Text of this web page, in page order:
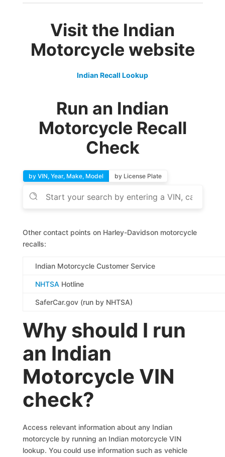
Visit the Indian
Motorcycle website
Indian Recall Lookup
Run an Indian
Motorcycle Recall
Check
by VIN, Year, Make, Model by License Plate
Other contact points on Harley-Davidson motorcycle
recalls:
Indian Motorcycle Customer Service
NHTSA Hotline
SaferCar.gov (run by NHTSA)
Why should I run
an Indian
Motorcycle VIN
check?
Access relevant information about any Indian
motorcycle by running an Indian motorcycle VIN
lookup. You could use information such as vehicle